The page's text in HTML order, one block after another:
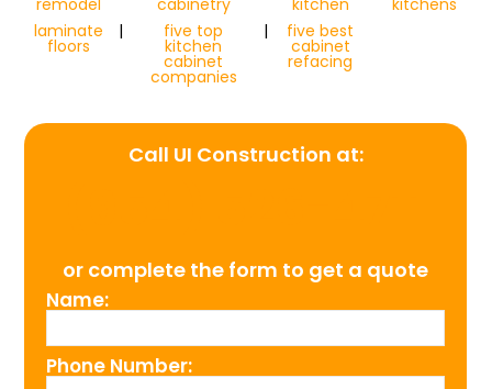
remodel cabinetry kitchen
kitchens
laminate
floors
| five top
kitchen
cabinet
companies
| five best
cabinet
refacing
Call UI Construction at:
or complete the form to get a quote
Name:
Phone Number: